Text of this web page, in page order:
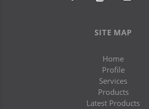
SITE MAP
Home
Profile
Services
Products
Latest Products